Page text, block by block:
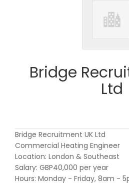
Bridge
Ltd
Bridge Recruitment UK Ltd
Commercial Heating Engineer
Location: London & Southeast
Salary: GBP40,000 per year
Hours: Monday - Friday, 8am -